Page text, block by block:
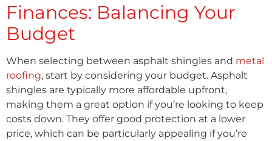
Finances: Balancing Your
Budget
When selecting between asphalt shingles and metal
roofing, start by considering your budget. Asphalt
shingles are typically more affordable upfront,
making them a great option if you’re looking to keep
costs down. They offer good protection at a lower
price, which can be particularly appealing if you’re